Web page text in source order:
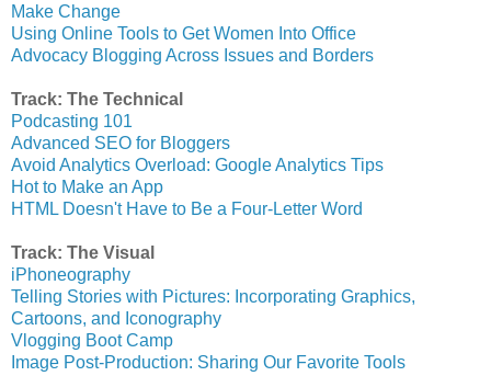
Make Change
Using Online Tools to Get Women Into Office
Advocacy Blogging Across Issues and Borders
Track: The Technical
Podcasting 101
Advanced SEO for Bloggers
Avoid Analytics Overload: Google Analytics Tips
Hot to Make an App
HTML Doesn't Have to Be a Four-Letter Word
Track: The Visual
iPhoneography
Telling Stories with Pictures: Incorporating Graphics,
Cartoons, and Iconography
Vlogging Boot Camp
Image Post-Production: Sharing Our Favorite Tools